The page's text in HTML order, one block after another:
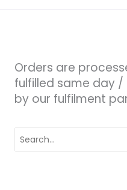
Orders are
fulfilled same day /
by our fulfilment
for: